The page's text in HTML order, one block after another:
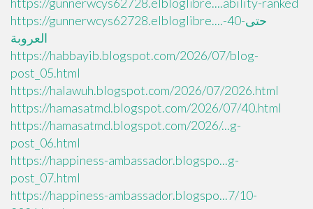
https://gunnerwcys62728.elbloglibre....حتى-40-
العروبة
https://habbayib.blogspot.com/2026/07/blog-
post_05.html
https://halawuh.blogspot.com/2026/07/2026.html
https://hamasatmd.blogspot.com/2026/07/40.html
https://hamasatmd.blogspot.com/2026/...g-
post_06.html
https://happiness-ambassador.blogspo...g-
post_07.html
https://happiness-ambassador.blogspo...7/10-